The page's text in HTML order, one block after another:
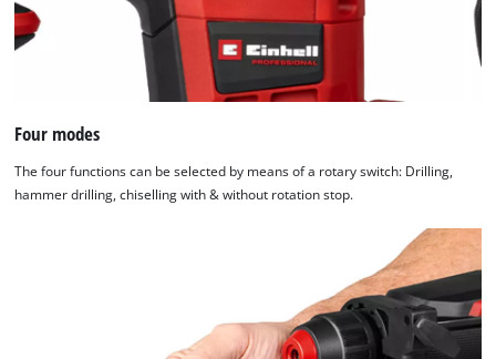
Four modes
The four functions can be selected by means of a rotary switch: Drilling,
hammer drilling, chiselling with & without rotation stop.